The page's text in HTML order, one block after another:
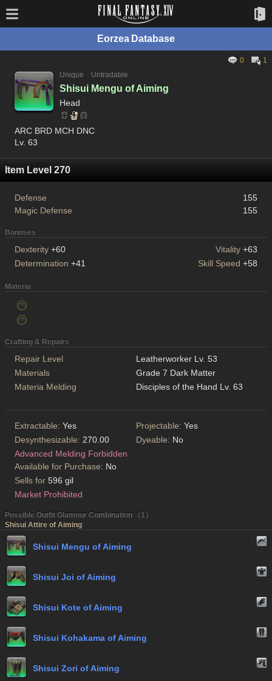
Eorzea Database
0
1
Unique
Untradable
Shisui Mengu of Aiming
Head
ARC BRD MCH DNC
Lv. 63
Item Level 270
Defense
155
Magic Defense
155
Bonuses
Dexterity +60 Vitality +63
Determination +41 Skill Speed +58
Materia
Crafting & Repairs
Repair Level
Leatherworker Lv. 53
Materials
Grade 7 Dark Matter
Materia Melding
Disciples of the Hand Lv. 63
Extractable: Yes Projectable: Yes
Desynthesizable: 270.00 Dyeable: No
Advanced Melding Forbidden
Available for Purchase: No
Sells for 596 gil
Market Prohibited
Possible Outfit Glamour Combination （1）
Shisui Attire of Aiming
Shisui Mengu of Aiming
Shisui Joi of Aiming
Shisui Kote of Aiming
Shisui Kohakama of Aiming
Shisui Zori of Aiming